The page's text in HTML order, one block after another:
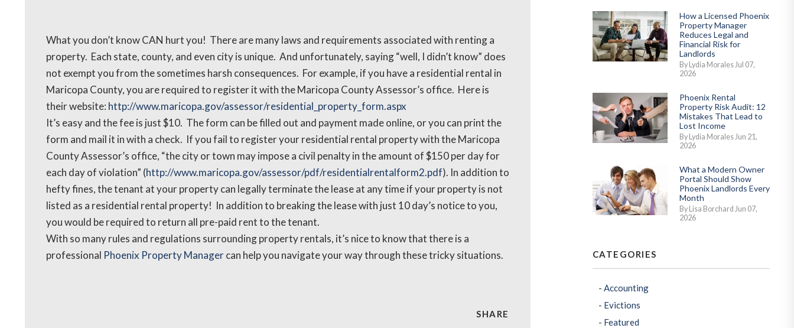
What you don’t know CAN hurt you! There are many laws and requirements associated with renting a
property. Each state, county, and even city is unique. And unfortunately, saying “well, I didn’t know” does
not exempt you from the sometimes harsh consequences. For example, if you have a residential rental in
Maricopa County, you are required to register it with the Maricopa County Assessor’s office. Here is
their website: http://www.maricopa.gov/assessor/residential_property_form.aspx
It’s easy and the fee is just $10. The form can be filled out and payment made online, or you can print the
form and mail it in with a check. If you fail to register your residential rental property with the Maricopa
County Assessor’s office, “the city or town may impose a civil penalty in the amount of $150 per day for
each day of violation” (http://www.maricopa.gov/assessor/pdf/residentialrentalform2.pdf). In addition to
hefty fines, the tenant at your property can legally terminate the lease at any time if your property is not
listed as a residential rental property! In addition to breaking the lease with just 10 day’s notice to you,
you would be required to return all pre-paid rent to the tenant.
With so many rules and regulations surrounding property rentals, it’s nice to know that there is a
professional Phoenix Property Managercan help you navigate your way through these tricky situations.
SHARE
How a Licensed Phoenix
Property Manager
Reduces Legal and
Financial Risk for
Landlords
By Lydia Morales Jul 07,
2026
Phoenix Rental
Property Risk Audit: 12
Mistakes That Lead to
Lost Income
By Lydia Morales Jun 21,
2026
What a Modern Owner
Portal Should Show
Phoenix Landlords Every
Month
By Lisa Borchard Jun 07,
2026
CATEGORIES
Accounting
Evictions
Featured